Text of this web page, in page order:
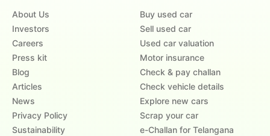
About Us
Investors
Careers
Press kit
Blog
Articles
News
Privacy Policy
Sustainability
Buy used car
Sell used car
Used car valuation
Motor insurance
Check & pay challan
Check vehicle details
Explore new cars
Scrap your car
e-Challan for Telangana